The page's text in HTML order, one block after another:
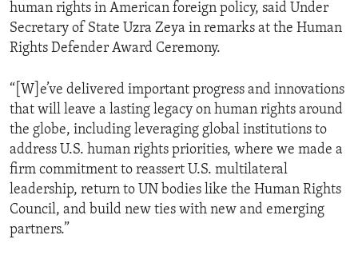
human rights in American foreign policy, said Under
Secretary of State Uzra Zeya in remarks at the Human
Rights Defender Award Ceremony.
“[W]e’ve delivered important progress and innovations
that will leave a lasting legacy on human rights around
the globe, including leveraging global institutions to
address U.S. human rights priorities, where we made a
firm commitment to reassert U.S. multilateral
leadership, return to UN bodies like the Human Rights
Council, and build new ties with new and emerging
partners.”